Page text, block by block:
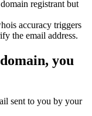
registrant but
accuracy triggers
the email address.
you
sent to you by your